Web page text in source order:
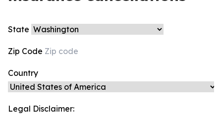
State
Zip Code
Country
Legal Disclaimer: